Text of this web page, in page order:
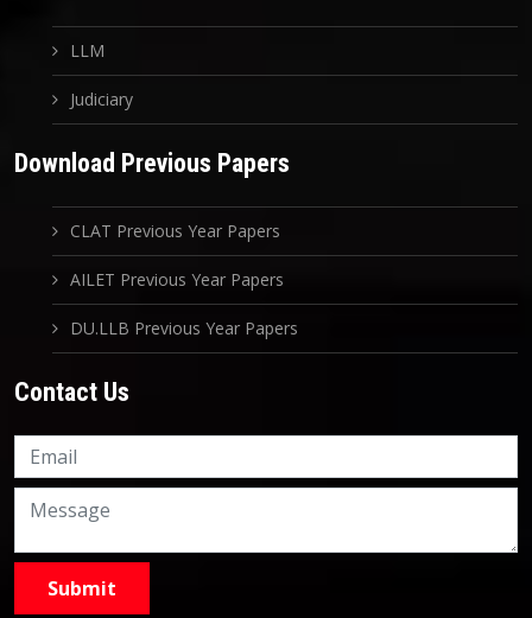
LLM
Judiciary
Download Previous Papers
CLAT Previous Year Papers
AILET Previous Year Papers
DU.LLB Previous Year Papers
Contact Us
9999882757